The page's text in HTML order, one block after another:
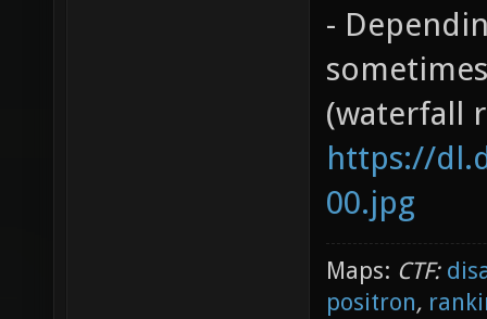
-
(waterfall
https://
00.jpg
Maps: CTF:
positron,